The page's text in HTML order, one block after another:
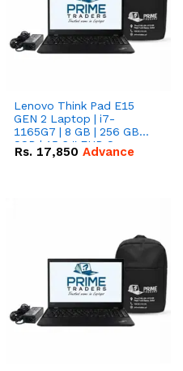
Lenovo Think Pad E15
GEN 2 Laptop | i7-
1165G7 | 8 GB | 256 GB
SSD | 15.6 '' FHD Screen
Rs. 17,850 Advance